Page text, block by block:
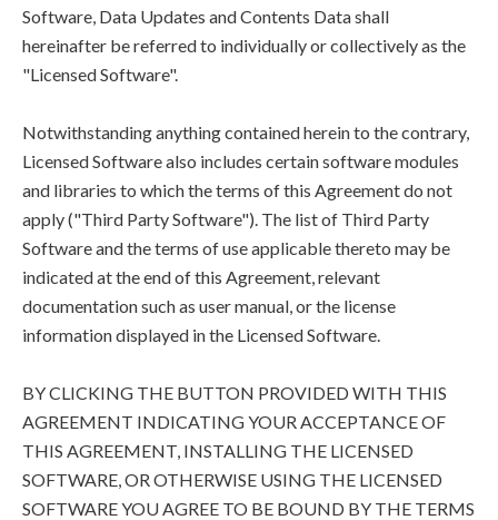
Software, Data Updates and Contents Data shall
hereinafter be referred to individually or collectively as the
"Licensed Software".
Notwithstanding anything contained herein to the contrary,
Licensed Software also includes certain software modules
and libraries to which the terms of this Agreement do not
apply ("Third Party Software"). The list of Third Party
Software and the terms of use applicable thereto may be
indicated at the end of this Agreement, relevant
documentation such as user manual, or the license
information displayed in the Licensed Software.
BY CLICKING THE BUTTON PROVIDED WITH THIS
AGREEMENT INDICATING YOUR ACCEPTANCE OF
THIS AGREEMENT, INSTALLING THE LICENSED
SOFTWARE, OR OTHERWISE USING THE LICENSED
SOFTWARE YOU AGREE TO BE BOUND BY THE TERMS